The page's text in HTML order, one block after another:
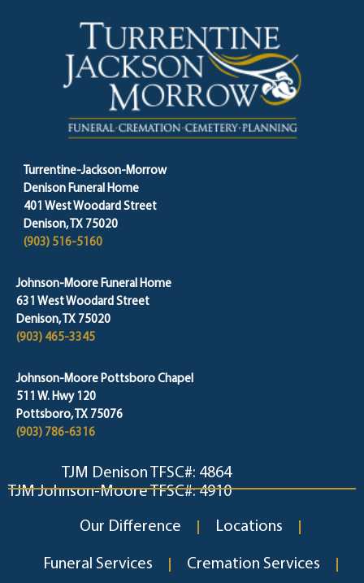
Turrentine-Jackson-Morrow
Denison Funeral Home
401 West Woodard Street
Denison, TX 75020
(903) 516-5160
Johnson-Moore Funeral Home
631 West Woodard Street
Denison, TX 75020
(903) 465-3345
Johnson-Moore Pottsboro Chapel
511 W. Hwy 120
Pottsboro, TX 75076
(903) 786-6316
TJM Denison TFSC#: 4864
TJM Johnson-Moore TFSC#: 4910
Our Difference Locations
Funeral Services Cremation Services